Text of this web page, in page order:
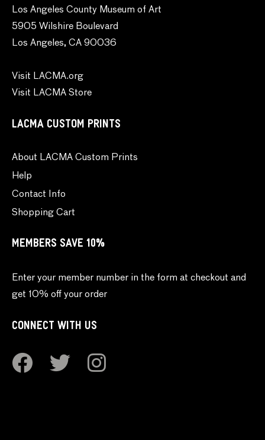
Los Angeles County Museum of Art
5905 Wilshire Boulevard
Los Angeles, CA 90036
Visit LACMA.org
Visit LACMA Store
LACMA CUSTOM PRINTS
About LACMA Custom Prints
Help
Contact Info
Shopping Cart
MEMBERS SAVE 10%
Enter your member number in the form at checkout and
get 10% off your order
CONNECT WITH US